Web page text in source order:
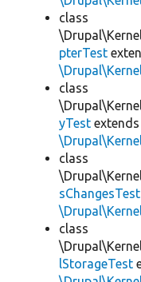
class
pterTest
class
yTest extends
class
sChangesTest
class
lStorageTest